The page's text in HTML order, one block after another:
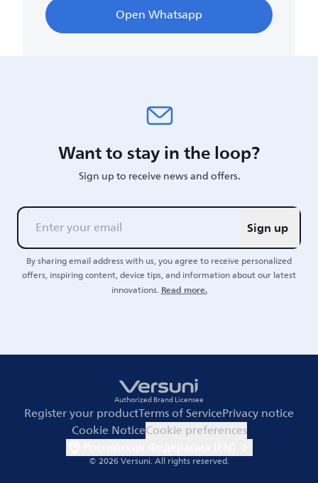
Open Whatsapp
Want to stay in the loop?
Sign up to receive news and offers.
Sign up
By sharing email address with us, you agree to receive personalized
offers, inspiring content, device tips, and information about our latest
innovations.Read more.
Authorized Brand Licensee
Register your productTerms of ServicePrivacy notice
Cookie NoticeCookie preferences
© 2026 Versuni.All rights reserved.